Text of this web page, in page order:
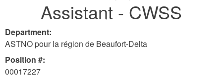
Assistant - CWSS
Department:
ASTNO pour la région de Beaufort-Delta
Position #:
00017227